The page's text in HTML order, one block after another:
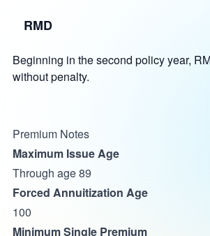
RMD
Beginning in the second policy year,
without penalty.
Premium Notes
Maximum Issue Age
Through age 89
Forced Annuitization Age
100
Minimum Single Premium